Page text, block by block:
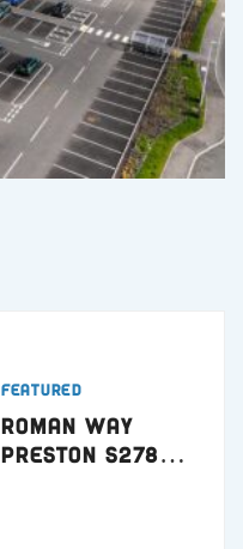
Featured
Roman Way
Preston S278